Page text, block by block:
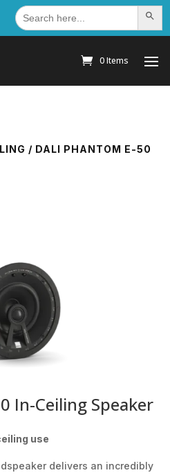
Search
for: Search
0 Items
/ DALI PHANTOM E-50
In-Ceiling Speaker
use
delivers an incredibly